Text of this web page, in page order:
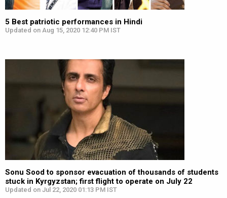
5 Best patriotic performances in Hindi
Updated on Aug 15, 2020 12:40 PM IST
Sonu Sood to sponsor evacuation of thousands of students
stuck in Kyrgyzstan; first flight to operate on July 22
Updated on Jul 22, 2020 01:13 PM IST